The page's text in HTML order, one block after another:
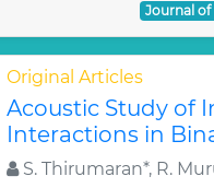
Journal of
Original Articles
Acoustic Study of
Interactions in
S. Thirumaran*, R.